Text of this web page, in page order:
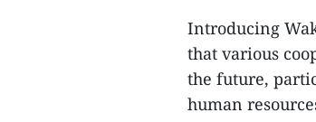
Introducing
that various
the future,
human